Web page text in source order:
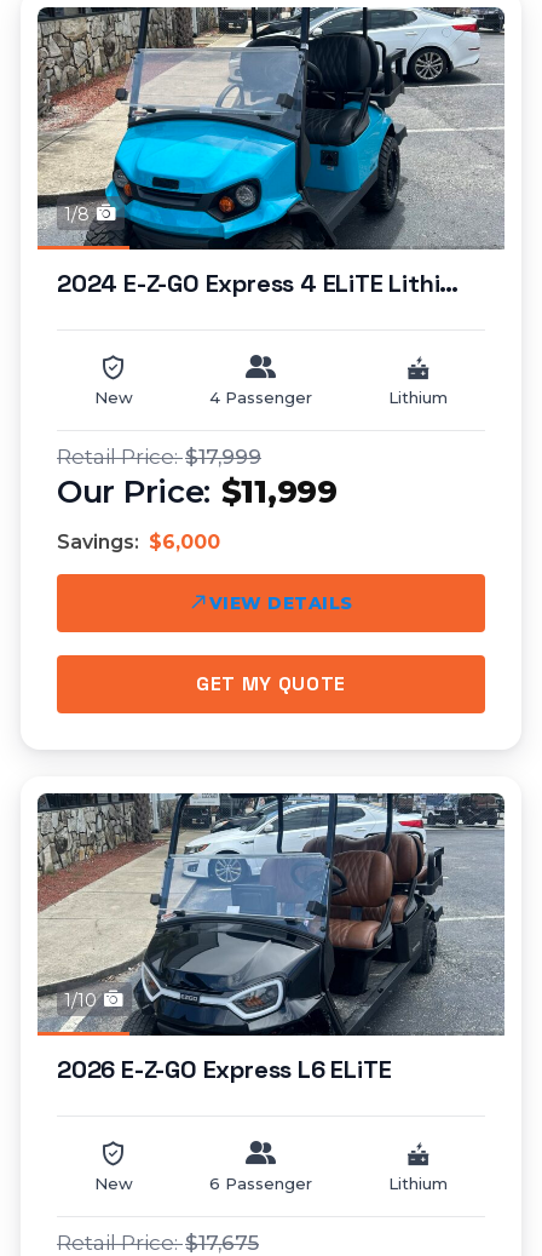
1/8
2024 E-Z-GO Express 4 ELiTE Lithium (lifted)...
New 4 Passenger Lithium
$17,999
$11,999
Savings: $6,000
VIEW DETAILS
GET MY QUOTE
1/10
2026 E-Z-GO Express L6 ELiTE
New 6 Passenger Lithium
$17,675